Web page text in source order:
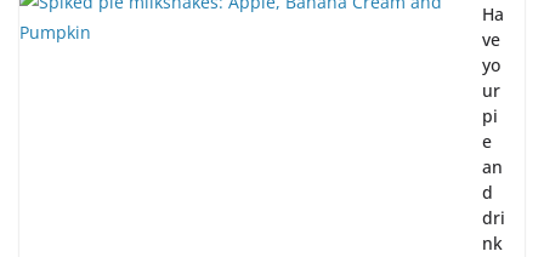
Ha
ve
yo
ur
pi
e
an
d
dri
nk